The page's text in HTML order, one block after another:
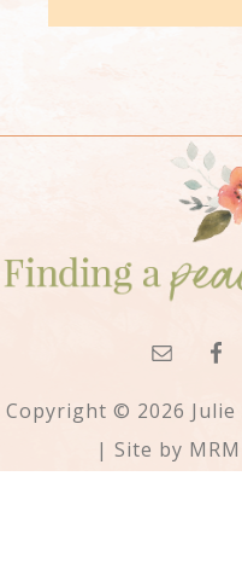
Copyright © 2026 Julie
| Site by MRM